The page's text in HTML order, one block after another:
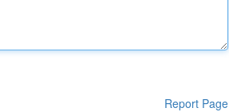
Report Page